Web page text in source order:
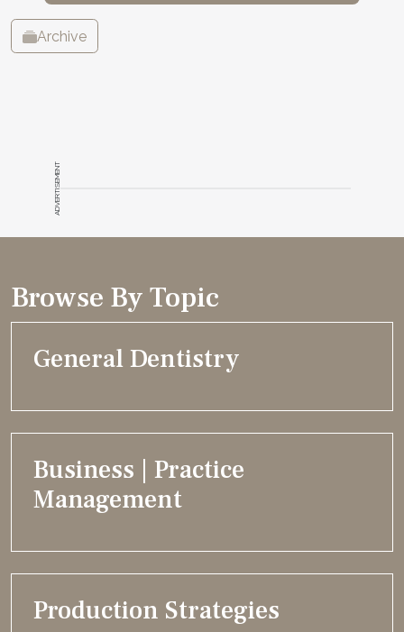
Archive
ADVERTISEMENT
Browse By Topic
General Dentistry
Business | Practice
Management
Production Strategies